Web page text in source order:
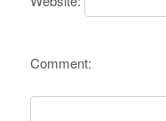
Comment: